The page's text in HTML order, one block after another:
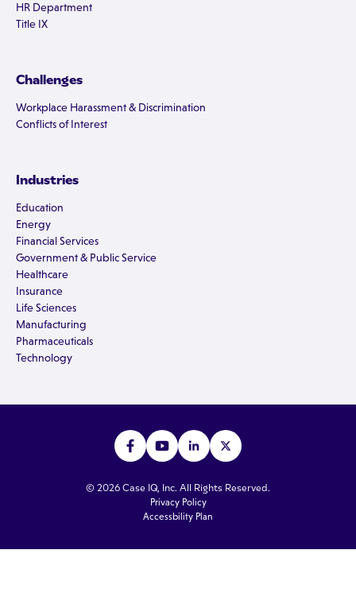
HR Department
Title IX
Challenges
Workplace Harassment & Discrimination
Conflicts of Interest
Industries
Education
Energy
Financial Services
Government & Public Service
Healthcare
Insurance
Life Sciences
Manufacturing
Pharmaceuticals
Technology
© 2026 Case IQ, Inc. All Rights Reserved.
Privacy Policy
Accessbility Plan